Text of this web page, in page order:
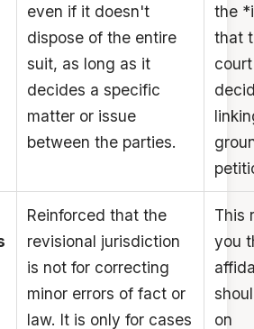
even if it doesn't
dispose of the entire
suit, as long as it
decides a specific
matter or issue
between the parties.
the
that
Reinforced that the
revisional jurisdiction
is not for correcting
minor errors of fact or
law. It is only for cases
This
you
on